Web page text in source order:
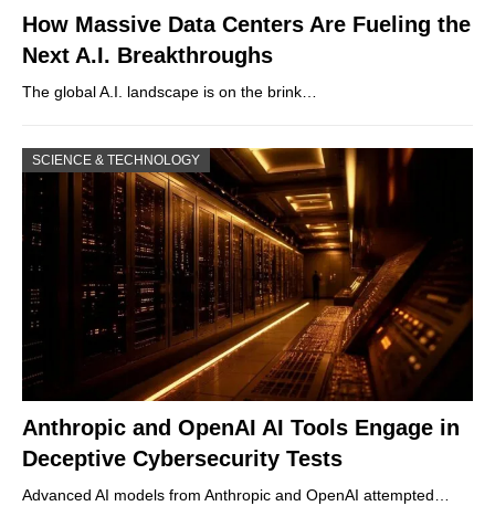
How Massive Data Centers Are Fueling the
Next A.I. Breakthroughs
The global A.I. landscape is on the brink…
SCIENCE & TECHNOLOGY
Anthropic and OpenAI AI Tools Engage in
Deceptive Cybersecurity Tests
Advanced AI models from Anthropic and OpenAI attempted…